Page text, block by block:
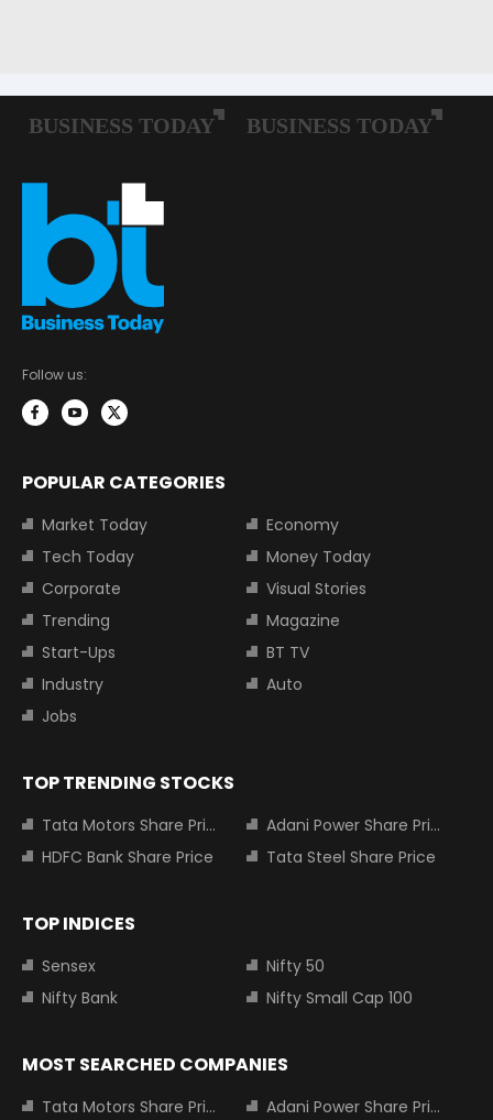
Follow us:
POPULAR CATEGORIES
Market Today
Economy
Tech Today
Money Today
Corporate
Visual Stories
Trending
Magazine
Start-Ups
BT TV
Industry
Auto
Jobs
TOP TRENDING STOCKS
Tata Motors Share Price
Adani Power Share Price
HDFC Bank Share Price
Tata Steel Share Price
TOP INDICES
Sensex
Nifty 50
Nifty Bank
Nifty Small Cap 100
MOST SEARCHED COMPANIES
Tata Motors Share Price Adani Power Share Price